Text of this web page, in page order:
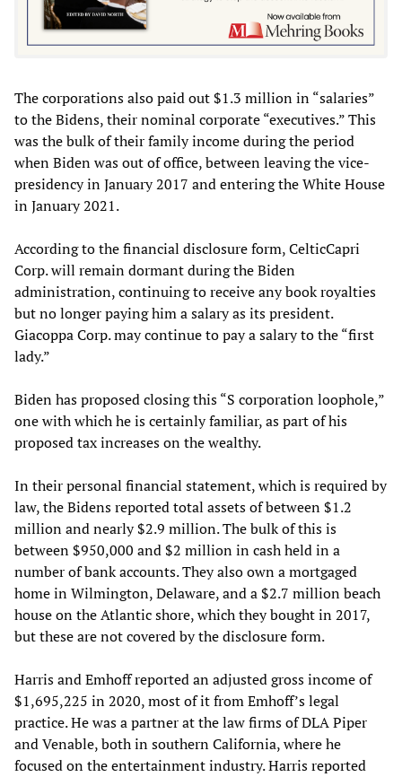
The corporations also paid out $1.3 million in “salaries”
to the Bidens, their nominal corporate “executives.” This
was the bulk of their family income during the period
when Biden was out of office, between leaving the vice-
presidency in January 2017 and entering the White House
in January 2021.
According to the financial disclosure form, CelticCapri
Corp. will remain dormant during the Biden
administration, continuing to receive any book royalties
but no longer paying him a salary as its president.
Giacoppa Corp. may continue to pay a salary to the “first
lady.”
Biden has proposed closing this “S corporation loophole,”
one with which he is certainly familiar, as part of his
proposed tax increases on the wealthy.
In their personal financial statement, which is required by
law, the Bidens reported total assets of between $1.2
million and nearly $2.9 million. The bulk of this is
between $950,000 and $2 million in cash held in a
number of bank accounts. They also own a mortgaged
home in Wilmington, Delaware, and a $2.7 million beach
house on the Atlantic shore, which they bought in 2017,
but these are not covered by the disclosure form.
Harris and Emhoff reported an adjusted gross income of
$1,695,225 in 2020, most of it from Emhoff’s legal
practice. He was a partner at the law firms of DLA Piper
and Venable, both in southern California, where he
focused on the entertainment industry. Harris reported